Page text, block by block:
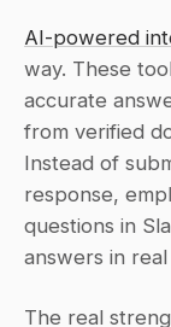
AI-powered
way. These
accurate
from verified
Instead of
response,
questions in
answers in real
The real